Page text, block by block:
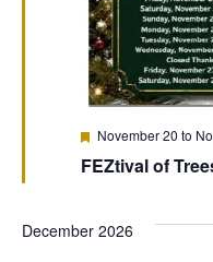
FEZtival of
Featured
November 20 to
December 2026